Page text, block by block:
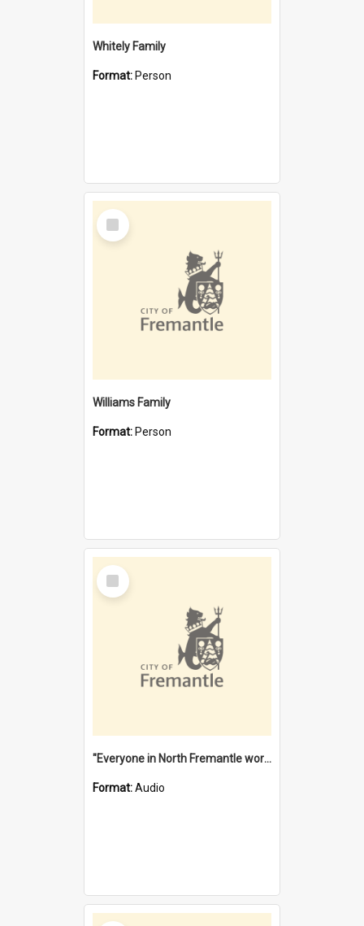
Whitely Family
Format: Person
Select
Item
Williams Family
Format: Person
Select
Item
"Everyone in North Fremantle worked at the Laundry" [oral history] / / interviewer: Margaret Howroyd
Format:Audio